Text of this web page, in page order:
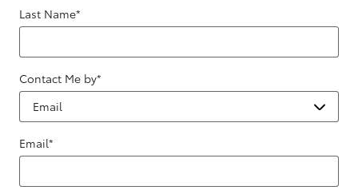
Last Name*
Contact Me by*
Email*